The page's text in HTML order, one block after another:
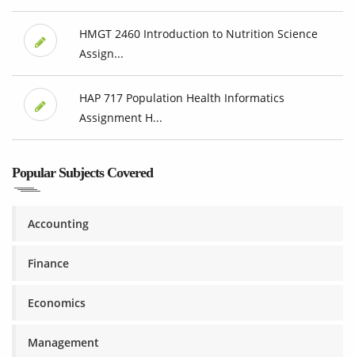
HMGT 2460 Introduction to Nutrition Science
Assign...
HAP 717 Population Health Informatics
Assignment H...
Popular Subjects Covered
Accounting
Finance
Economics
Management